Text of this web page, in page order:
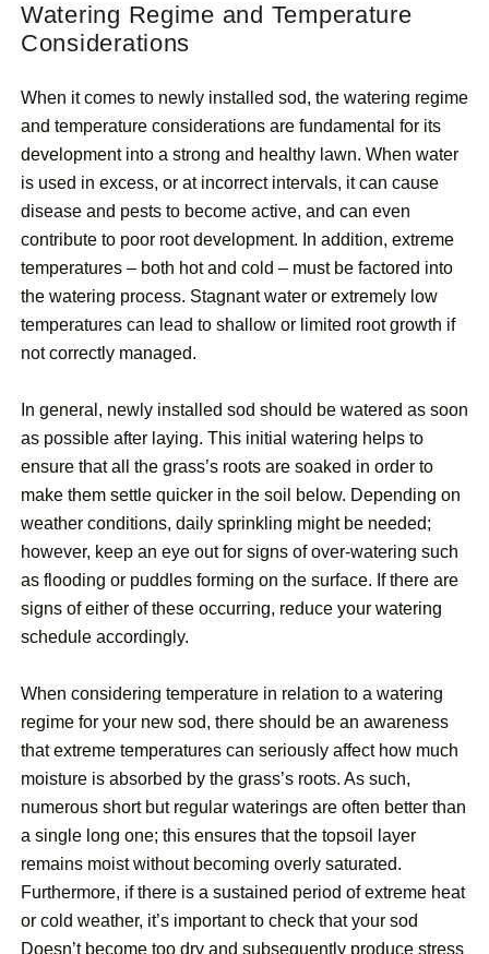
Watering Regime and Temperature
Considerations
When it comes to newly installed sod, the watering regime
and temperature considerations are fundamental for its
development into a strong and healthy lawn. When water
is used in excess, or at incorrect intervals, it can cause
disease and pests to become active, and can even
contribute to poor root development. In addition, extreme
temperatures – both hot and cold – must be factored into
the watering process. Stagnant water or extremely low
temperatures can lead to shallow or limited root growth if
not correctly managed.
In general, newly installed sod should be watered as soon
as possible after laying. This initial watering helps to
ensure that all the grass’s roots are soaked in order to
make them settle quicker in the soil below. Depending on
weather conditions, daily sprinkling might be needed;
however, keep an eye out for signs of over-watering such
as flooding or puddles forming on the surface. If there are
signs of either of these occurring, reduce your watering
schedule accordingly.
When considering temperature in relation to a watering
regime for your new sod, there should be an awareness
that extreme temperatures can seriously affect how much
moisture is absorbed by the grass’s roots. As such,
numerous short but regular waterings are often better than
a single long one; this ensures that the topsoil layer
remains moist without becoming overly saturated.
Furthermore, if there is a sustained period of extreme heat
or cold weather, it’s important to check that your sod
Doesn’t become too dry and subsequently produce stress